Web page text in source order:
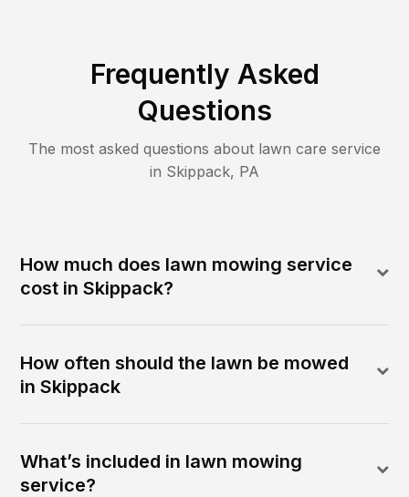
Frequently Asked
Questions
The most asked questions about lawn care service
in Skippack, PA
How much does lawn mowing service
cost in Skippack?
How often should the lawn be mowed
in Skippack
What’s included in lawn mowing
service?